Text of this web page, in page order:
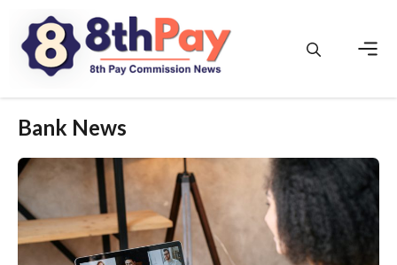
content
Bank News